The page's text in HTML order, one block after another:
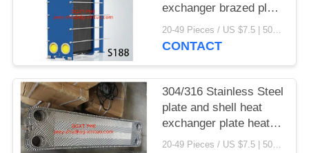
exchanger brazed plate
heat exchanger
20-49 Pieces / US $7.5 | 50-199 Pieces / US $6.9 | 200+ Pieces / US $6.6 MOQ:1
CONTACT
304/316 Stainless Steel
plate and shell heat
exchanger plate heat
exchanger gaskets
20-49 Pieces / US $7.5 | 50-199 Pieces / US $6.9 | 200+ Pieces / US $6.6 MOQ:1